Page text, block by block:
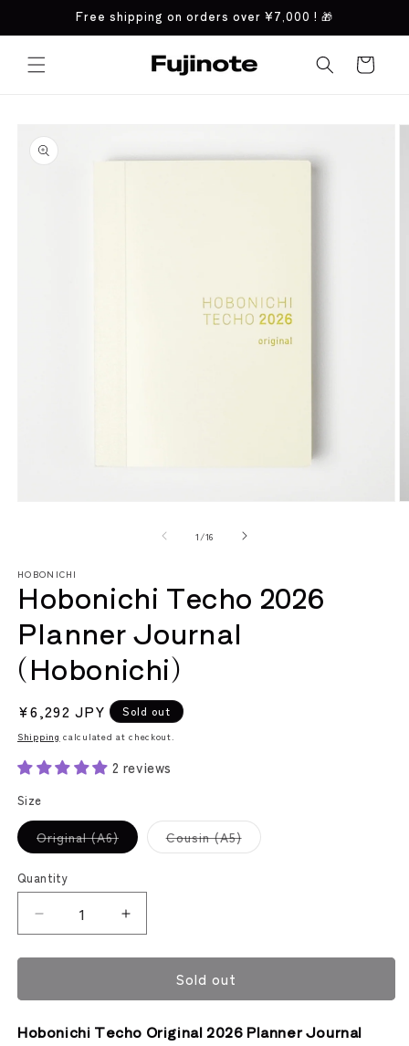
Skip toFree shipping on orders over ¥7,000 ! 🎁
Cart
product
information
1 /of
16
HOBONICHI
Hobonichi Techo 2026
Planner Journal
(Hobonichi)
Regular
price
¥6,292 JPY Sold out
Shipping calculated at checkout.
2 reviews
Size
Original (A6)Variant
sold
unavailable
Cousin (A5)Variant
sold
Quantity
Decrease
quantity
for
Techo
Planner
Increase
quantity
for
Hobonichi
Techo
Planner
Sold out
Hobonichi Techo Original 2026 Planner Journal